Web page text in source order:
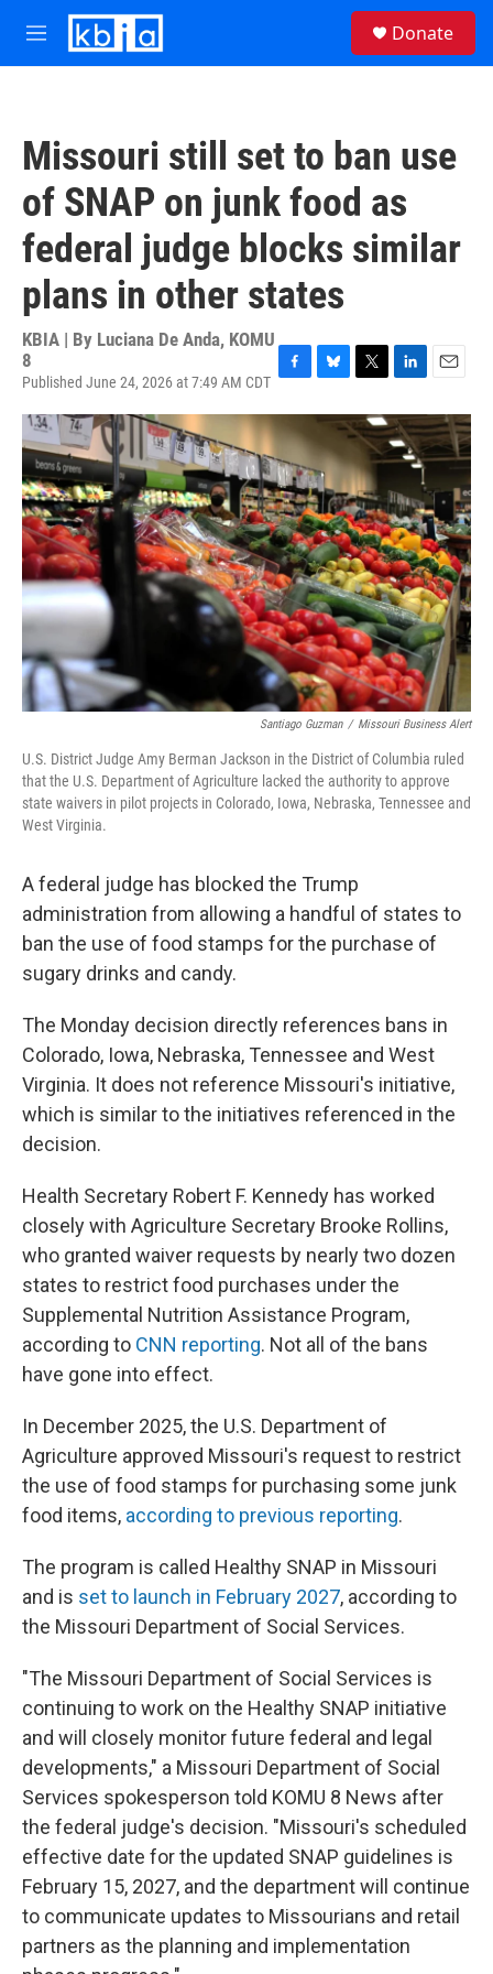
Skip to main content
M
e
Donate
Missouri still set to ban use
of SNAP on junk food as
federal judge blocks similar
plans in other states
KBIA | By Luciana De Anda, KOMU
8
Published June 24, 2026 at 7:49 AM CDT F
c
e
b
o
o
k
B
u
e
s
k
y
T
i
t
t
e
r
L
n
k
e
d
I
n
E
a
i
l
Santiago Guzman / Missouri Business Alert
U.S. District Judge Amy Berman Jackson in the District of Columbia ruled
that the U.S. Department of Agriculture lacked the authority to approve
state waivers in pilot projects in Colorado, Iowa, Nebraska, Tennessee and
West Virginia.
A federal judge has blocked the Trump
administration from allowing a handful of states to
ban the use of food stamps for the purchase of
sugary drinks and candy.
The Monday decision directly references bans in
Colorado, Iowa, Nebraska, Tennessee and West
Virginia. It does not reference Missouri's initiative,
which is similar to the initiatives referenced in the
decision.
Health Secretary Robert F. Kennedy has worked
closely with Agriculture Secretary Brooke Rollins,
who granted waiver requests by nearly two dozen
states to restrict food purchases under the
Supplemental Nutrition Assistance Program,
according to CNN reporting. Not all of the bans
have gone into effect.
In December 2025, the U.S. Department of
Agriculture approved Missouri's request to restrict
the use of food stamps for purchasing some junk
food items, according to previous reporting.
The program is called Healthy SNAP in Missouri
and is set to launch in February 2027, according to
the Missouri Department of Social Services.
"The Missouri Department of Social Services is
continuing to work on the Healthy SNAP initiative
and will closely monitor future federal and legal
developments," a Missouri Department of Social
Services spokesperson told KOMU 8 News after
the federal judge's decision. "Missouri's scheduled
effective date for the updated SNAP guidelines is
February 15, 2027, and the department will continue
to communicate updates to Missourians and retail
partners as the planning and implementation